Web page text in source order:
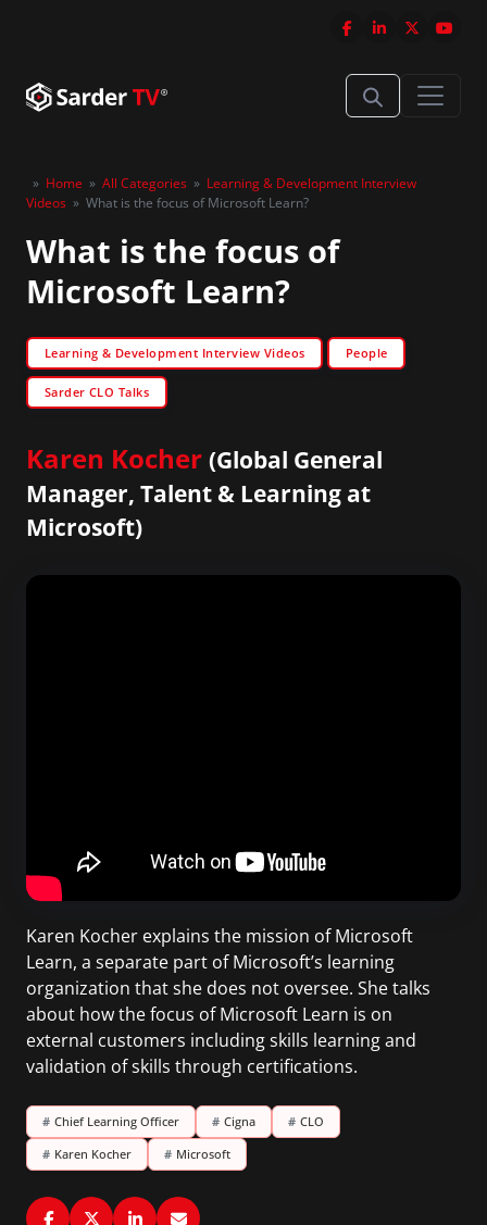
» Home » All Categories » Learning & Development Interview
Videos » What is the focus of Microsoft Learn?
What is the focus of
Microsoft Learn?
Learning & Development Interview Videos People
Sarder CLO Talks
Karen Kocher (Global General
Manager, Talent & Learning at
Microsoft)
Karen Kocher explains the mission of Microsoft
Learn, a separate part of Microsoft’s learning
organization that she does not oversee. She talks
about how the focus of Microsoft Learn is on
external customers including skills learning and
validation of skills through certifications.
# Chief Learning Officer # Cigna # CLO
# Karen Kocher # Microsoft